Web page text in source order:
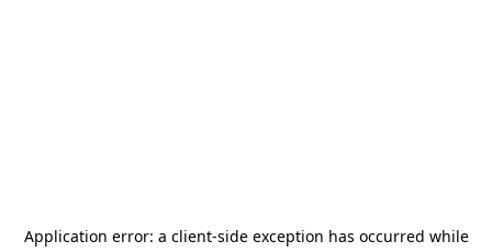
Application error: a client-side exception has occurred while